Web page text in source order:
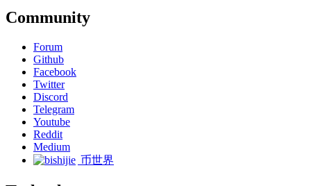
Community
Forum
Github
Facebook
Twitter
Discord
Telegram
Youtube
Reddit
Medium
币世界